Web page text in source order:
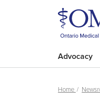
Advocacy
Home